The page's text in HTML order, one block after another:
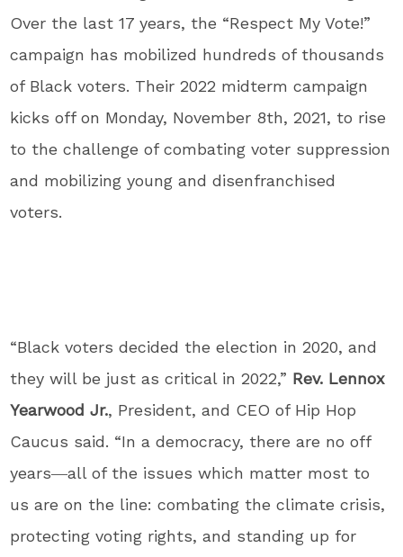
Over the last 17 years, the “Respect My Vote!”
campaign has mobilized hundreds of thousands
of Black voters. Their 2022 midterm campaign
kicks off on Monday, November 8th, 2021, to rise
to the challenge of combating voter suppression
and mobilizing young and disenfranchised
voters.
“Black voters decided the election in 2020, and
they will be just as critical in 2022,” Rev. Lennox
Yearwood Jr., President, and CEO of Hip Hop
Caucus said. “In a democracy, there are no off
years―all of the issues which matter most to
us are on the line: combating the climate crisis,
protecting voting rights, and standing up for